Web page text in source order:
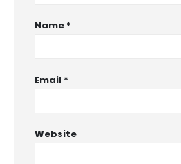
Name *
Email *
Website